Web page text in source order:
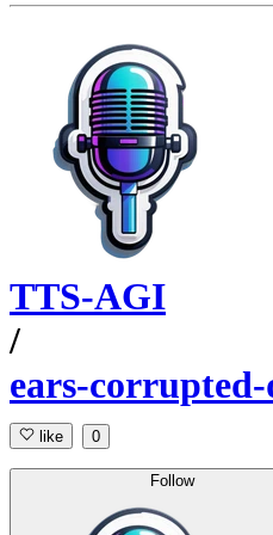
TTS-AGI
/
ears-
like 0
Follow